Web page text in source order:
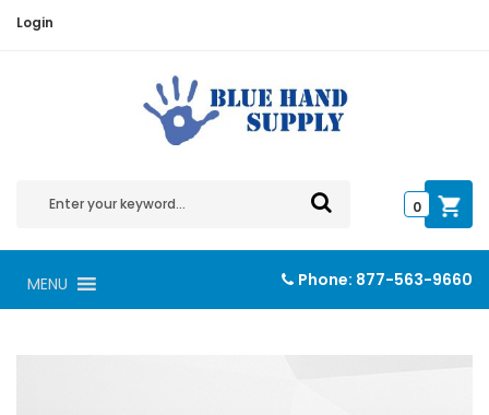
Login
0
MENU Phone: 877-563-9660